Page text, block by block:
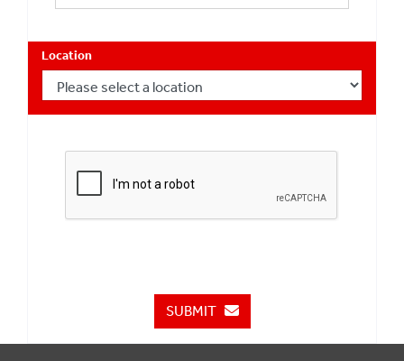
Location
SUBMIT